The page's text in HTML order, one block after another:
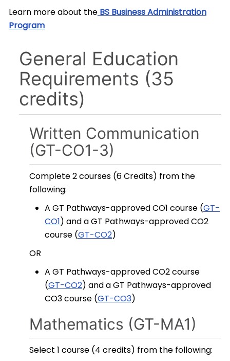
Learn more about the BS Business Administration
Program
General Education
Requirements (35
credits)
Written Communication
(GT-CO1-3)
Complete 2 courses (6 Credits) from the
following:
A GT Pathways-approved CO1 course (GT-
CO1) and a GT Pathways-approved CO2
course (GT-CO2)
OR
A GT Pathways-approved CO2 course
(GT-CO2) and a GT Pathways-approved
CO3 course (GT-CO3)
Mathematics (GT-MA1)
Select 1 course (4 credits) from the following: